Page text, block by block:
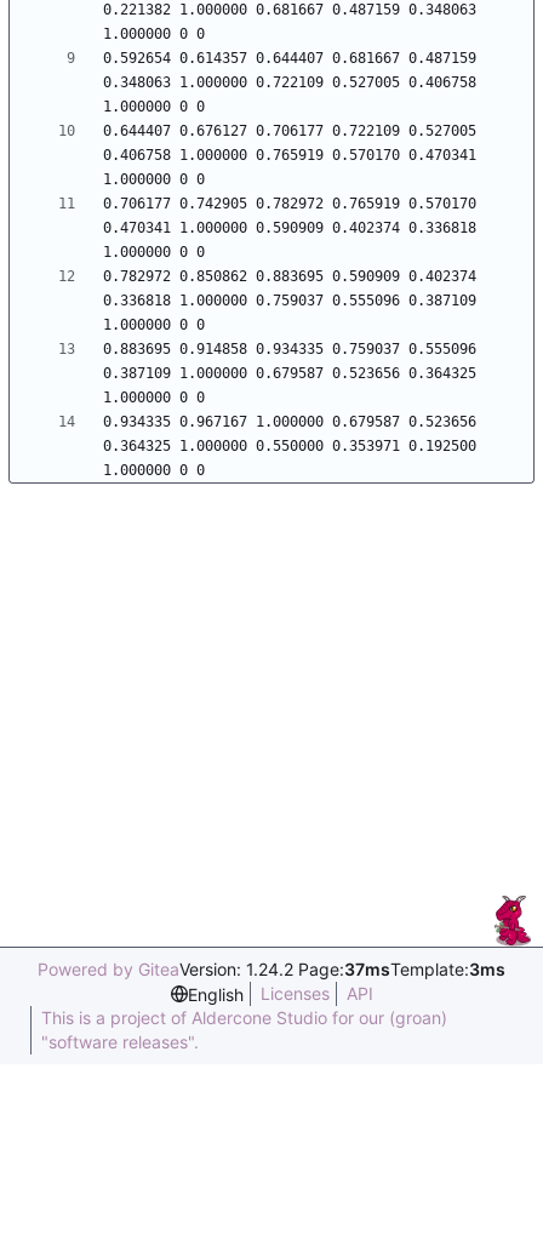
0.221382 1.000000 0.681667 0.487159 0.348063
0.592654 0.614357 0.644407 0.681667 0.487159
0.348063 1.000000 0.722109 0.527005 0.406758
0.644407 0.676127 0.706177 0.722109 0.527005
0.406758 1.000000 0.765919 0.570170 0.470341
0.706177 0.742905 0.782972 0.765919 0.570170
0.470341 1.000000 0.590909 0.402374 0.336818
0.782972 0.850862 0.883695 0.590909 0.402374
0.336818 1.000000 0.759037 0.555096 0.387109
0.883695 0.914858 0.934335 0.759037 0.555096
0.387109 1.000000 0.679587 0.523656 0.364325
0.934335 0.967167 1.000000 0.679587 0.523656
0.364325 1.000000 0.550000 0.353971 0.192500
Powered by GiteaVersion: 1.24.2 Page:37msTemplate:3ms
English
Licenses
API
This is a project of Aldercone Studio for our (groan)
"software releases".